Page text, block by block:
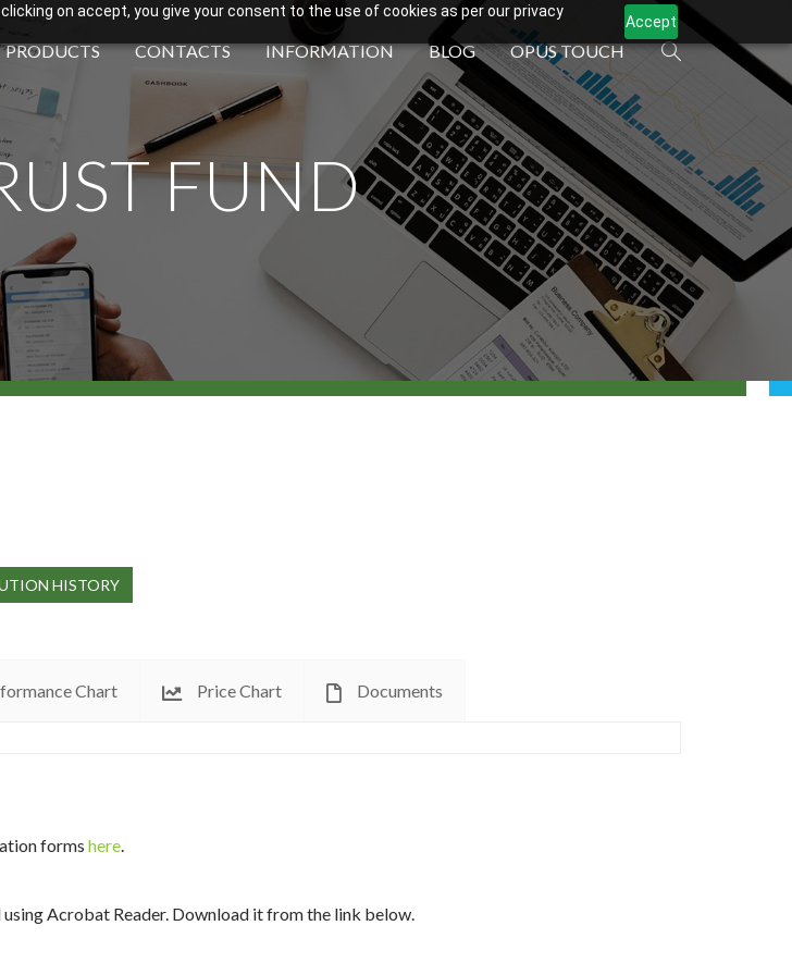
on accept, you give your consent to the use of cookies as per our privacy
Accept
PRODUCTS CONTACTS INFORMATION BLOG OPUS TOUCH
FUND
HISTORY
Chart Price Chart Documents
forms here.
Acrobat Reader. Download it from the link below.